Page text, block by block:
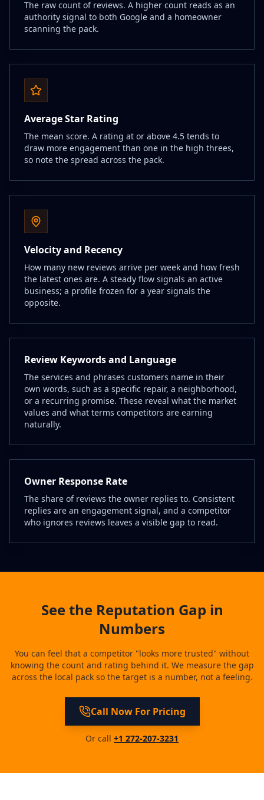
The raw count of reviews. A higher count reads as an
authority signal to both Google and a homeowner
scanning the pack.
Average Star Rating
The mean score. A rating at or above 4.5 tends to
draw more engagement than one in the high threes,
so note the spread across the pack.
Velocity and Recency
How many new reviews arrive per week and how fresh
the latest ones are. A steady flow signals an active
business; a profile frozen for a year signals the
opposite.
Review Keywords and Language
The services and phrases customers name in their
own words, such as a specific repair, a neighborhood,
or a recurring promise. These reveal what the market
values and what terms competitors are earning
naturally.
Owner Response Rate
The share of reviews the owner replies to. Consistent
replies are an engagement signal, and a competitor
who ignores reviews leaves a visible gap to read.
See the Reputation Gap in
Numbers
You can feel that a competitor "looks more trusted" without
knowing the count and rating behind it. We measure the gap
across the local pack so the target is a number, not a feeling.
Call Now For Pricing
Or call +1 272-207-3231